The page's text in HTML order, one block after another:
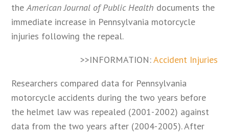
theAmerican Journal of Public Health documents the
immediate increase in Pennsylvania motorcycle
injuries following the repeal.
>>INFORMATION:Accident Injuries
Researchers compared data for Pennsylvania
motorcycle accidents during the two years before
the helmet law was repealed (2001-2002) against
data from the two years after (2004-2005). After